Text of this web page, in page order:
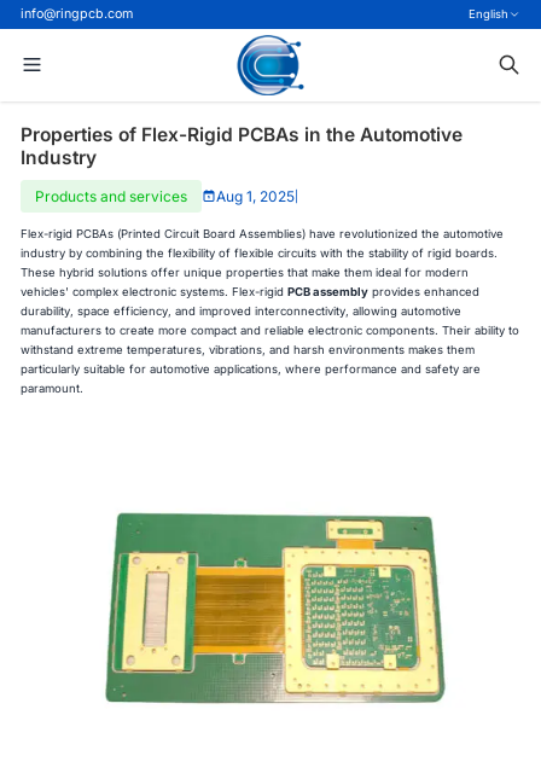
info@ringpcb.com English
Properties of Flex-Rigid PCBAs in the Automotive
Industry
Products and services Aug 1, 2025
Flex-rigid PCBAs (Printed Circuit Board Assemblies) have revolutionized the automotive
industry by combining the flexibility of flexible circuits with the stability of rigid boards.
These hybrid solutions offer unique properties that make them ideal for modern
vehicles' complex electronic systems. Flex-rigid PCB assembly provides enhanced
durability, space efficiency, and improved interconnectivity, allowing automotive
manufacturers to create more compact and reliable electronic components. Their ability to
withstand extreme temperatures, vibrations, and harsh environments makes them
particularly suitable for automotive applications, where performance and safety are
paramount.